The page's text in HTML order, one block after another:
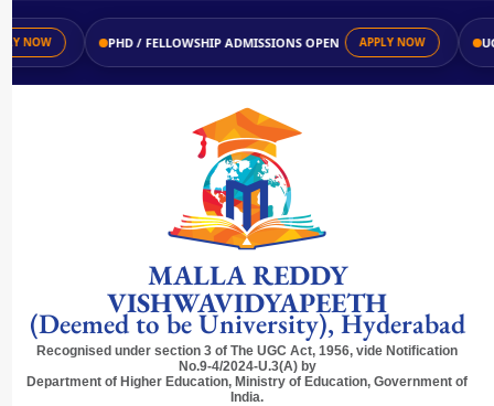
PHD / FELLOWSHIP ADMISSIONS OPEN APPLY NOW UG /
MALLA REDDY
VISHWAVIDYAPEETH
(Deemed to be University), Hyderabad
Recognised under section 3 of The UGC Act, 1956, vide Notification
No.9-4/2024-U.3(A) by
Department of Higher Education, Ministry of Education, Government of
India.